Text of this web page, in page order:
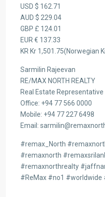
USD $ 162.71
AUD $ 229.04
GBP £ 124.01
EUR € 137.33
KR Kr 1,501.75(Norwegian
Sarmilin Rajeevan
RE/MAX NORTH REALTY
Real Estate Representative
Office: +94 77 566 0000
Mobile: +94 77 227 6498
Email:
#remax_North
#remaxnorth
#remaxnorthrealty
#ReMax #no1